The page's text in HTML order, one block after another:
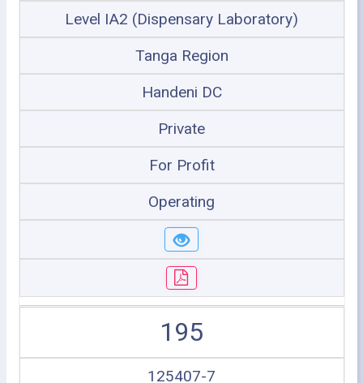
Level IA2 (Dispensary Laboratory)
Tanga Region
Handeni DC
Private
For Profit
Operating
195
125407-7